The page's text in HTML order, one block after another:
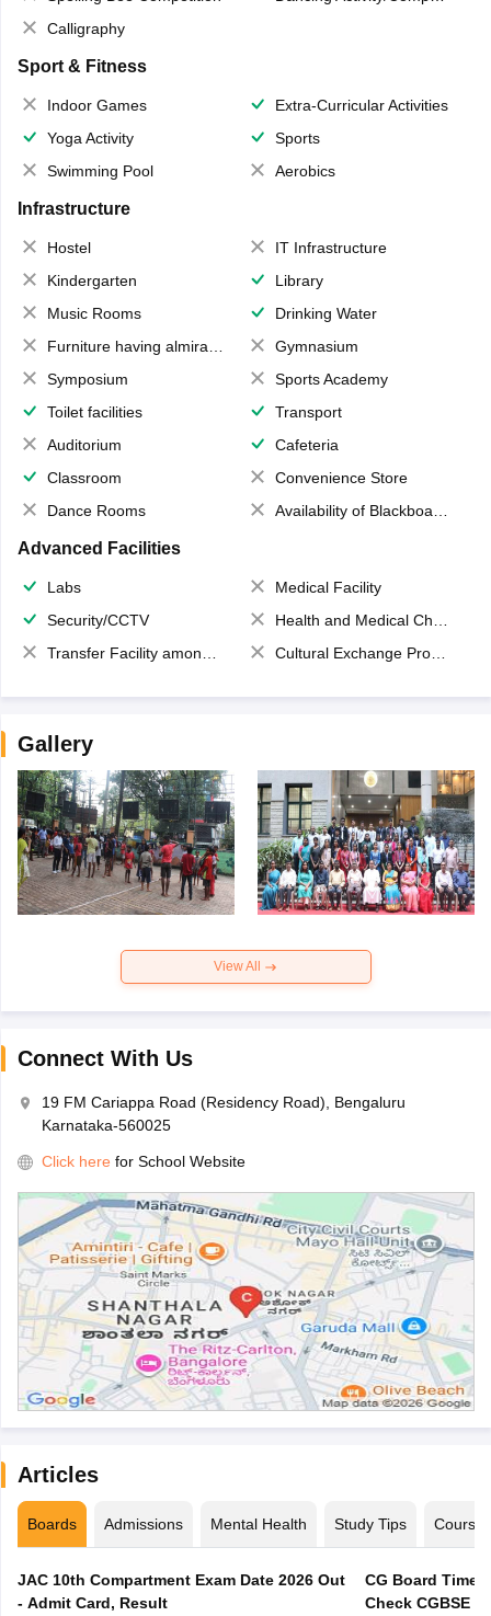
Calligraphy
Sport & Fitness
Indoor Games
Extra-Curricular Activities
Yoga Activity
Sports
Swimming Pool
Aerobics
Infrastructure
Hostel
IT Infrastructure
Kindergarten
Library
Music Rooms
Drinking Water
Furniture having almirahs/ trunks/ boxes
Gymnasium
Symposium
Sports Academy
Toilet facilities
Transport
Auditorium
Cafeteria
Classroom
Convenience Store
Dance Rooms
Availability of Blackboards
Advanced Facilities
Labs
Medical Facility
Security/CCTV
Health and Medical Check up
Transfer Facility among school chain
Cultural Exchange Program
Gallery
View All
Connect With Us
19 FM Cariappa Road (Residency Road), Bengaluru
Karnataka-560025
Click here for School Website
Articles
Boards Admissions Mental Health Study Tips Courses
JAC 10th Compartment Exam Date 2026 Out
- Admit Card, Result
CG Board Time
Check CGBSE